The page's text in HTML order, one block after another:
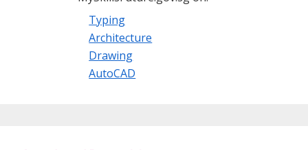
Typing
Architecture
Drawing
AutoCAD